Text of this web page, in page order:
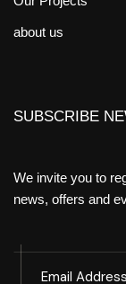
about us
SUBSCRIBE
We invite you to
news, offers and